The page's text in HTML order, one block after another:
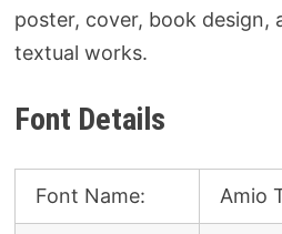
poster, cover, book design,
textual works.
Font Details
Font Name: Amio